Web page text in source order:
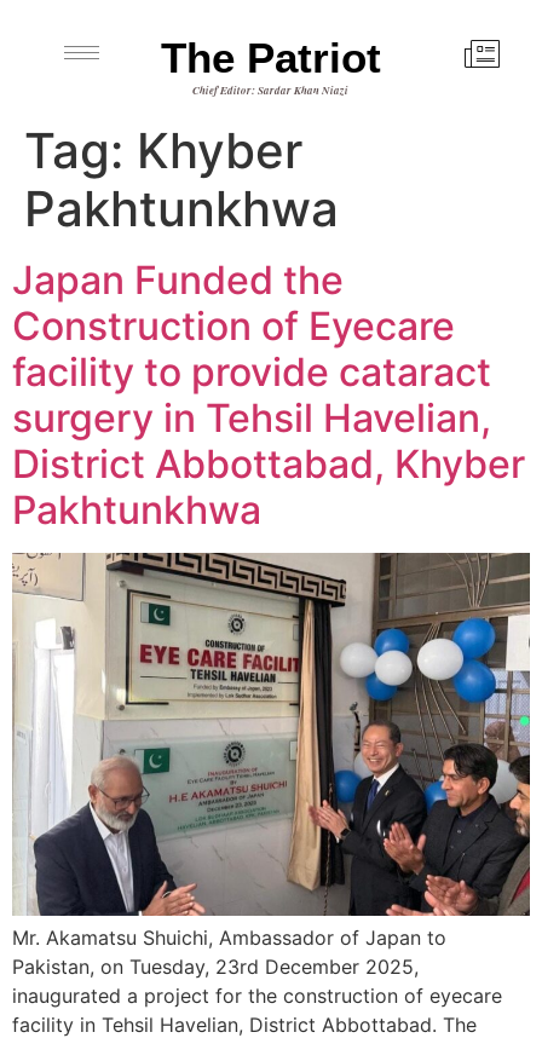
The Patriot
Chief Editor: Sardar Khan Niazi
Tag: Khyber
Pakhtunkhwa
Japan Funded the
Construction of Eyecare
facility to provide cataract
surgery in Tehsil Havelian,
District Abbottabad, Khyber
Pakhtunkhwa
Mr. Akamatsu Shuichi, Ambassador of Japan to
Pakistan, on Tuesday, 23rd December 2025,
inaugurated a project for the construction of eyecare
facility in Tehsil Havelian, District Abbottabad. The